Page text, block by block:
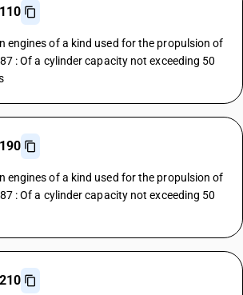
engines of a kind used for the propulsion of
: Of a cylinder capacity not exceeding 50
engines of a kind used for the propulsion of
: Of a cylinder capacity not exceeding 50